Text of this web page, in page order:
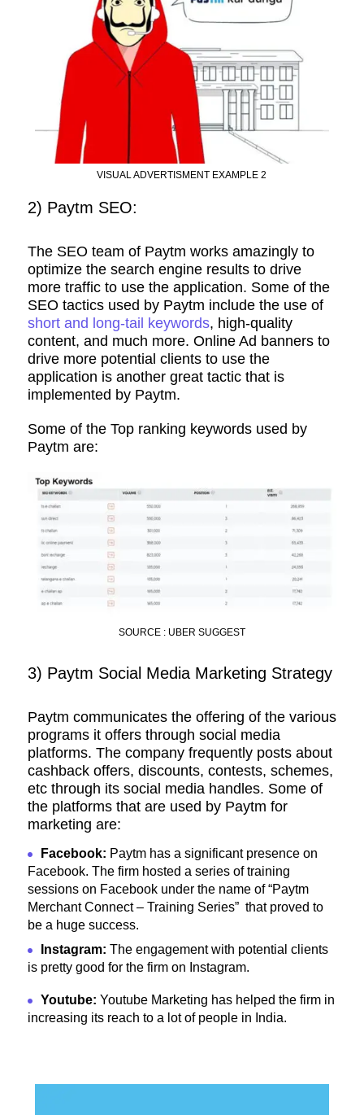
VISUAL ADVERTISMENT EXAMPLE 2
2) Paytm SEO:
The SEO team of Paytm works amazingly to
optimize the search engine results to drive
more traffic to use the application. Some of the
SEO tactics used by Paytm include the use of
short and long-tail keywords, high-quality
content, and much more. Online Ad banners to
drive more potential clients to use the
application is another great tactic that is
implemented by Paytm.
Some of the Top ranking keywords used by
Paytm are:
SOURCE : UBER SUGGEST
3) Paytm Social Media Marketing Strategy
Paytm communicates the offering of the various
programs it offers through social media
platforms. The company frequently posts about
cashback offers, discounts, contests, schemes,
etc through its social media handles. Some of
the platforms that are used by Paytm for
marketing are:
Facebook: Paytm has a significant presence on
Facebook. The firm hosted a series of training
sessions on Facebook under the name of “Paytm
Merchant Connect – Training Series” that proved to
be a huge success.
Instagram: The engagement with potential clients
is pretty good for the firm on Instagram.
Youtube: Youtube Marketing has helped the firm in
increasing its reach to a lot of people in India.